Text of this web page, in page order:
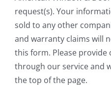
request(s). Your
sold to any other
and warranty claims will
this form. Please
through our service and
the top of the page.